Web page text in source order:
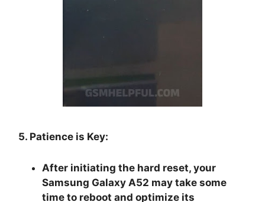
5. Patience is Key:
After initiating the hard reset, your
Samsung Galaxy A52 may take some
time to reboot and optimize its